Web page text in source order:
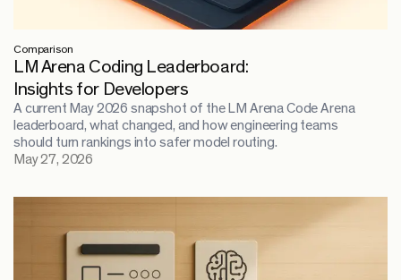
Comparison
LM Arena Coding Leaderboard:
Insights for Developers
A current May 2026 snapshot of the LM Arena Code Arena
leaderboard, what changed, and how engineering teams
should turn rankings into safer model routing.
May 27, 2026